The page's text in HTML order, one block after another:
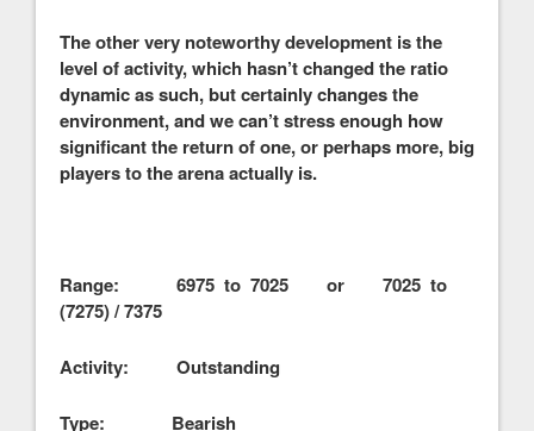
The other very noteworthy development is the
level of activity, which hasn’t changed the ratio
dynamic as such, but certainly changes the
environment, and we can’t stress enough how
significant the return of one, or perhaps more, big
players to the arena actually is.
Range: 6975 to 7025 or 7025 to
(7275) / 7375
Activity: Outstanding
Type: Bearish